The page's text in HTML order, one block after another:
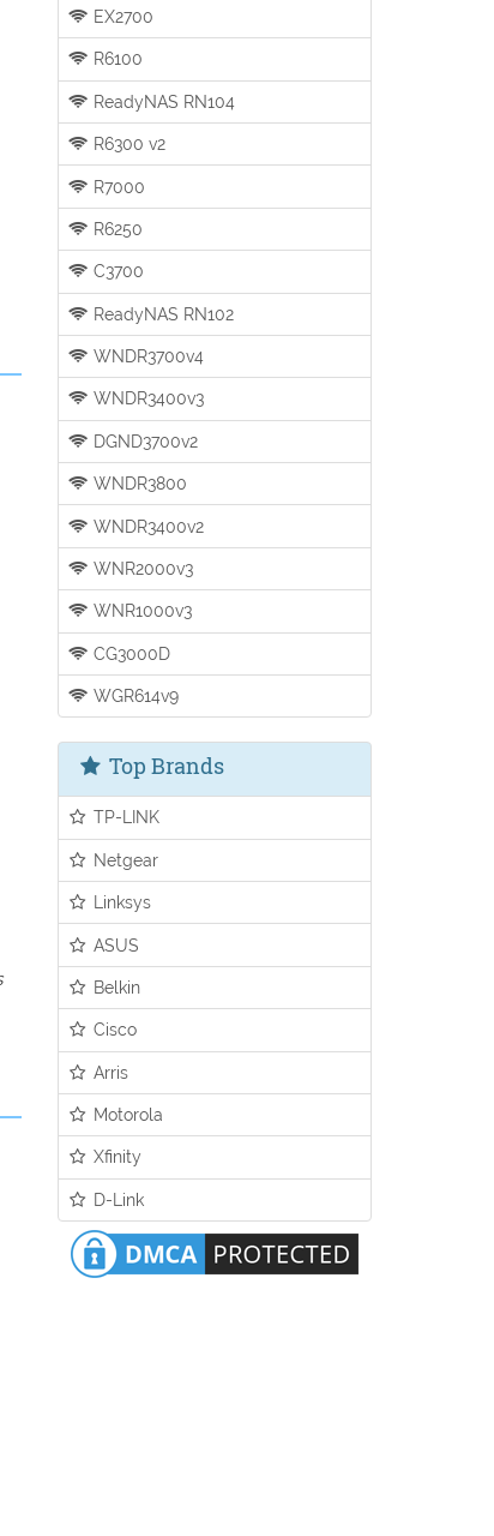
EX2700
R6100
ReadyNAS RN104
R6300 v2
R7000
R6250
C3700
ReadyNAS RN102
WNDR3700v4
WNDR3400v3
DGND3700v2
WNDR3800
WNDR3400v2
WNR2000v3
WNR1000v3
CG3000D
WGR614v9
Top Brands
TP-LINK
Netgear
Linksys
ASUS
Belkin
Cisco
Arris
Motorola
Xfinity
D-Link